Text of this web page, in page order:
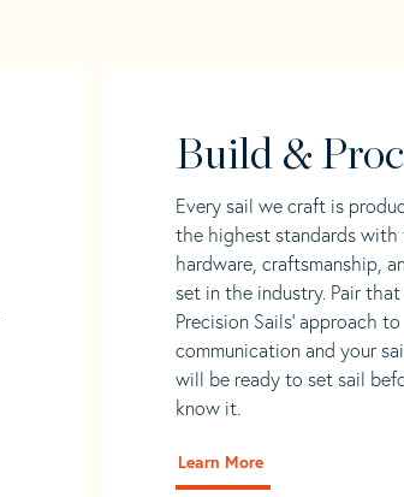
Build &
Every sail we craft is
the highest standards with
hardware, craftsmanship,
set in the industry. Pair
Precision Sails' approach to
communication and your
will be ready to set sail
know it.
Learn More